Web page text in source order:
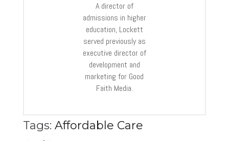
A director of
admissions in higher
education, Lockett
served previously as
executive director of
development and
marketing for Good
Faith Media.
Tags: Affordable Care